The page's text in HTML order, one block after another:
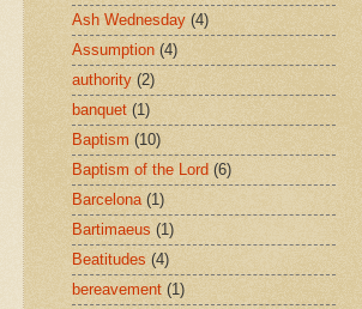
Ash Wednesday (4)
Assumption (4)
authority (2)
banquet (1)
Baptism (10)
Baptism of the Lord (6)
Barcelona (1)
Bartimaeus (1)
Beatitudes (4)
bereavement (1)